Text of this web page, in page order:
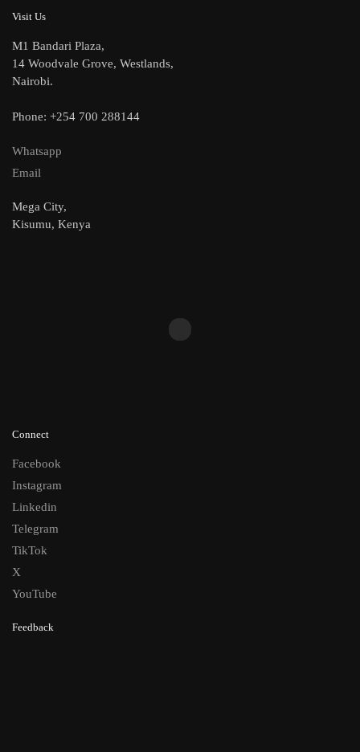
Visit Us
M1 Bandari Plaza,
14 Woodvale Grove, Westlands,
Nairobi.
Phone: +254 700 288144
Whatsapp
Email
Mega City,
Kisumu, Kenya
Connect
Facebook
Instagram
Linkedin
Telegram
TikTok
X
YouTube
Feedback